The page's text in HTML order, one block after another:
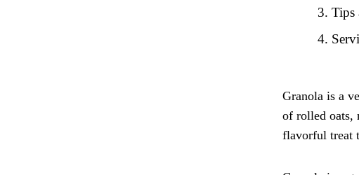
Tips
Granola is a
of rolled oats,
flavorful treat